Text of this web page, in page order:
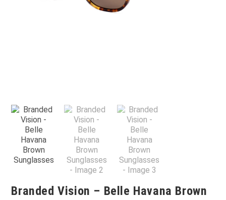
Branded Vision – Belle Havana Brown